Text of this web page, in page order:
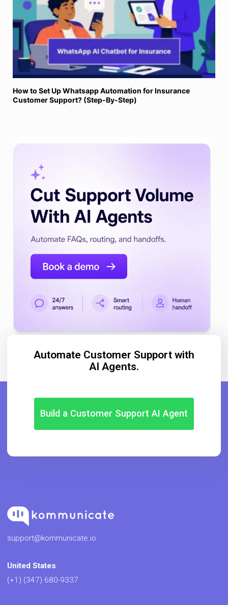
How to Set Up Whatsapp Automation for Insurance
Customer Support? (Step-By-Step)
Automate Customer Support with
AI Agents.
Build a Customer Support AI Agent
support@kommunicate.io
United States
(+1) (347) 680-9337